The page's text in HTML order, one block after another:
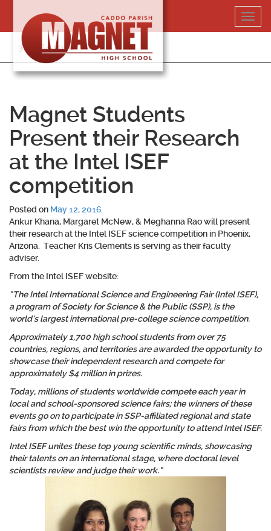
content
318-364-5020
Magnet Students
Present their Research
at the Intel ISEF
competition
Posted on May 12, 2016
Ankur Khana, Margaret McNew, & Meghanna Rao will present
their research at the Intel ISEF science competition in Phoenix,
Arizona. Teacher Kris Clements is serving as their faculty
adviser.
From the Intel ISEF website:
“The Intel International Science and Engineering Fair (Intel ISEF),
a program of Society for Science & the Public (SSP), is the
world’s largest international pre-college science competition.
Approximately 1,700 high school students from over 75
countries, regions, and territories are awarded the opportunity to
showcase their independent research and compete for
approximately $4 million in prizes.
Today, millions of students worldwide compete each year in
local and school-sponsored science fairs; the winners of these
events go on to participate in SSP-affiliated regional and state
fairs from which the best win the opportunity to attend Intel ISEF.
Intel ISEF unites these top young scientific minds, showcasing
their talents on an international stage, where doctoral level
scientists review and judge their work.”